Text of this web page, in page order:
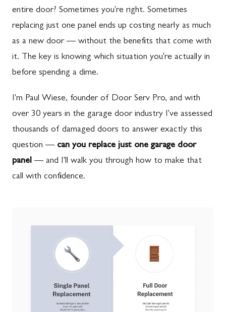
entire door? Sometimes you're right. Sometimes
replacing just one panel ends up costing nearly as much
as a new door — without the benefits that come with
it. The key is knowing which situation you're actually in
before spending a dime.
I'm Paul Wiese, founder of Door Serv Pro, and with
over 30 years in the garage door industry I've assessed
thousands of damaged doors to answer exactly this
question — can you replace just one garage door
panel — and I'll walk you through how to make that
call with confidence.